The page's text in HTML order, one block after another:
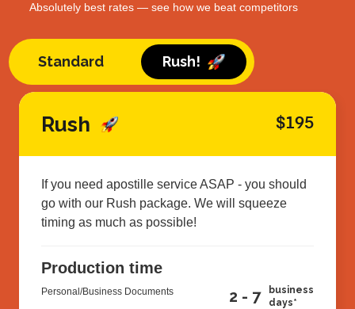
Absolutely best rates — see how we beat competitors
Standard Rush!
Rush $195
If you need apostille service ASAP - you should
go with our Rush package. We will squeeze
timing as much as possible!
Production time
Personal/Business Documents 2 - 7
business
days*